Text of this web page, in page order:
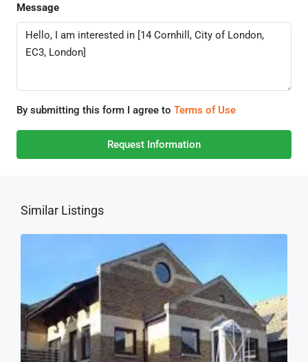
Message
By submitting this form I agree to Terms of Use
Request Information
Similar Listings